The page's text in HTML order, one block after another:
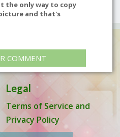
the only way to copy
and that's
COMMENT
Legal
Terms of Service and
Privacy Policy